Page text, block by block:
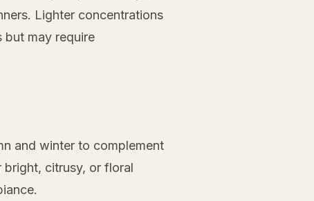
Lighter concentrations
but may require
and winter to complement
citrusy, or floral